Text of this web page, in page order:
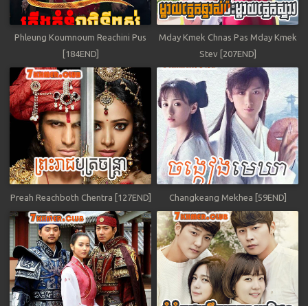
Phleung Koumnoum Reachini Pus
[184END]
Mday Kmek Chnas Pas Mday Kmek
Stev [207END]
Preah Reachboth Chentra [127END] Changkeang Mekhea [59END]